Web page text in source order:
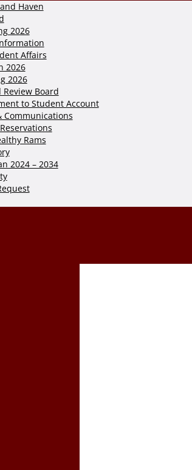
Haven
2026
Affairs
2026
2026
Board
to Student Account
Communications
Rams
2024 – 2034